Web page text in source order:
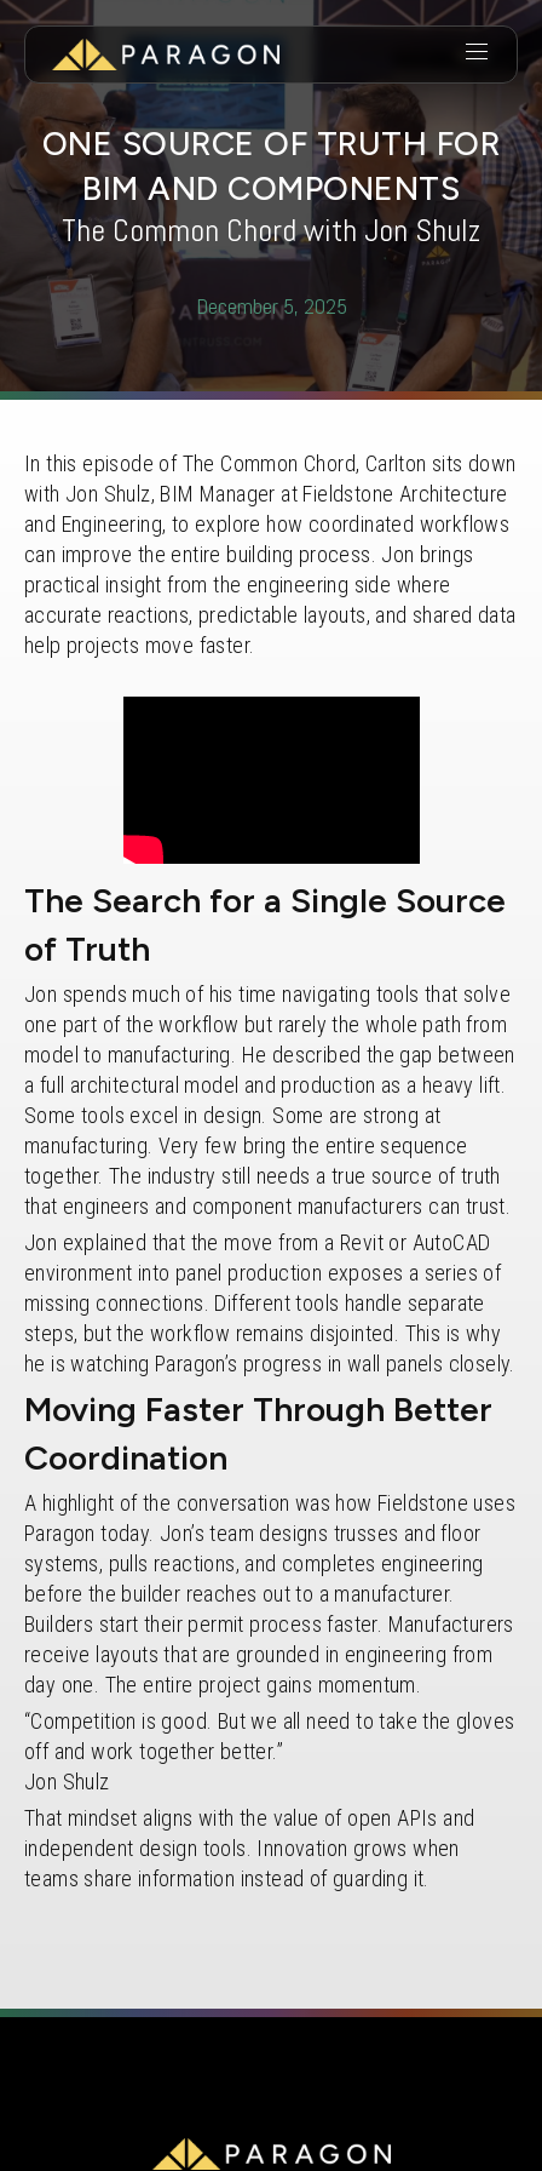
ONE SOURCE OF TRUTH FOR
BIM AND COMPONENTS
The Common Chord with Jon Shulz
December 5, 2025
In this episode of The Common Chord, Carlton sits down
with Jon Shulz, BIM Manager at Fieldstone Architecture
and Engineering, to explore how coordinated workflows
can improve the entire building process. Jon brings
practical insight from the engineering side where
accurate reactions, predictable layouts, and shared data
help projects move faster.
The Search for a Single Source
of Truth
Jon spends much of his time navigating tools that solve
one part of the workflow but rarely the whole path from
model to manufacturing. He described the gap between
a full architectural model and production as a heavy lift.
Some tools excel in design. Some are strong at
manufacturing. Very few bring the entire sequence
together. The industry still needs a true source of truth
that engineers and component manufacturers can trust.
Jon explained that the move from a Revit or AutoCAD
environment into panel production exposes a series of
missing connections. Different tools handle separate
steps, but the workflow remains disjointed. This is why
he is watching Paragon’s progress in wall panels closely.
Moving Faster Through Better
Coordination
A highlight of the conversation was how Fieldstone uses
Paragon today. Jon’s team designs trusses and floor
systems, pulls reactions, and completes engineering
before the builder reaches out to a manufacturer.
Builders start their permit process faster. Manufacturers
receive layouts that are grounded in engineering from
day one. The entire project gains momentum.
“Competition is good. But we all need to take the gloves
off and work together better.”
Jon Shulz
That mindset aligns with the value of open APIs and
independent design tools. Innovation grows when
teams share information instead of guarding it.